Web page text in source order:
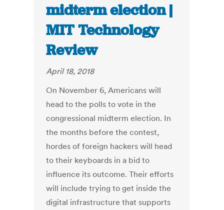
midterm election |
MIT Technology
Review
April 18, 2018
On November 6, Americans will
head to the polls to vote in the
congressional midterm election. In
the months before the contest,
hordes of foreign hackers will head
to their keyboards in a bid to
influence its outcome. Their efforts
will include trying to get inside the
digital infrastructure that supports